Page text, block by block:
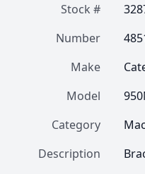
Stock #
Number
Make
Model
Category
Description